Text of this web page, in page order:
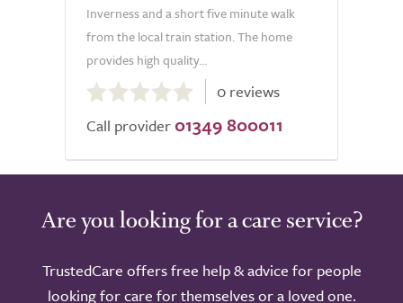
Inverness and a short five minute walk
from the local train station. The home
provides high quality...
0.0
out
of
0 reviews
Call provider 01349 800011
Are you looking for a care service?
TrustedCare offers free help & advice for people
looking for care for themselves or a loved one.